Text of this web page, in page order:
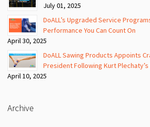
July 01, 2025
DoALL’s Upgraded Service
Performance You Can Count On
April 30, 2025
DoALL Sawing Products Appoints
President Following Kurt
April 10, 2025
Archive